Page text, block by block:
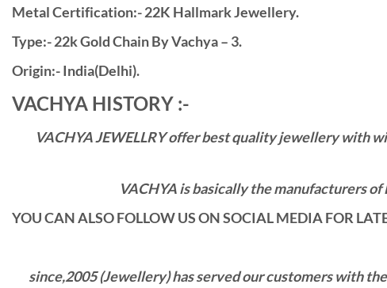
Metal Certification:- 22K Hallmark Jewellery.
Type:- 22k Gold Chain By Vachya – 3.
Origin:- India(Delhi).
VACHYA HISTORY :-
VACHYA JEWELLRY offer best quality jewellery with
VACHYA is basically the manufacturers
YOU CAN ALSO FOLLOW US ON SOCIAL MEDIA FOR
since,2005 (Jewellery) has served our customers with